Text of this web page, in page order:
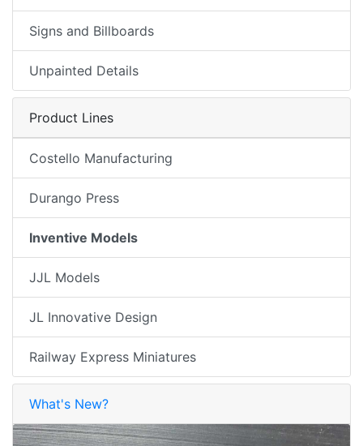
Signs and Billboards
Unpainted Details
Product Lines
Costello Manufacturing
Durango Press
Inventive Models
JJL Models
JL Innovative Design
Railway Express Miniatures
What's New?